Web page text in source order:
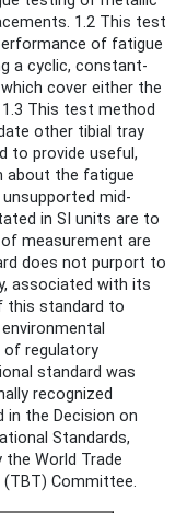
1.2 This test
of fatigue
a cyclic, constant-
cover either the
This test method
other tibial tray
to provide useful,
about the fatigue
mid-
in SI units are to
measurement are
does not purport to
associated with its
this standard to
of regulatory
standard was
recognized
in the Decision on
Standards,
the World Trade
(TBT) Committee.